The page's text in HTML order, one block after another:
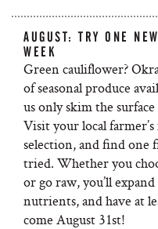
AUGUST: TRY ONE
WEEK
Green cauliflower?
of seasonal produce
us only skim the
Visit your local
selection, and find one
tried. Whether you
or go raw, you’ll
nutrients, and have at
come August 31st!